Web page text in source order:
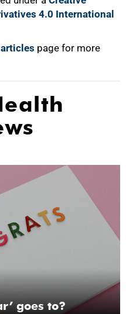
4.0 International
page for more
goes to?